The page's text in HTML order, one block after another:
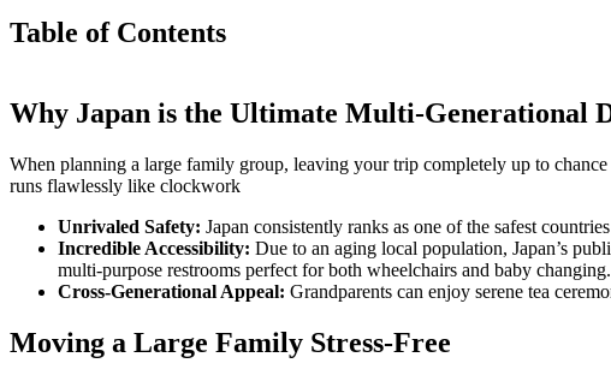
Table of Contents
Why Japan is the Ultimate Multi-Generational
When planning a large family group, leaving your trip completely up to
runs flawlessly like clockwork
Unrivaled Safety: Japan consistently ranks as one of the safest
Incredible Accessibility: Due to an aging local population, Japan’s
multi-purpose restrooms perfect for both wheelchairs and baby changing.
Cross-Generational Appeal: Grandparents can enjoy serene tea
Moving a Large Family Stress-Free